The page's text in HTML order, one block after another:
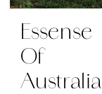
Essense
Of
Australia